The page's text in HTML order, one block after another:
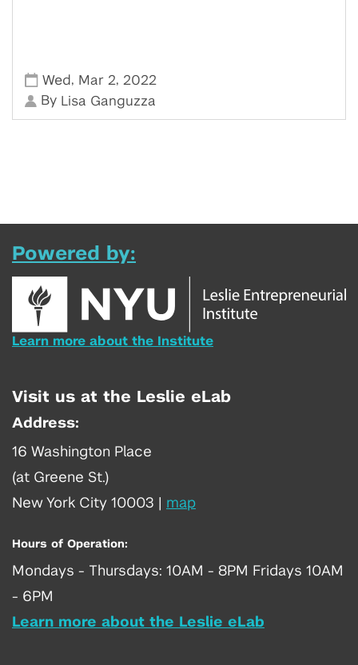
Wed , Mar 2, 2022
By Lisa Ganguzza
Powered by:
Learn more about the Institute
Visit us at the Leslie eLab
Address:
16 Washington Place
(at Greene St.)
New York City 10003
map
Hours of Operation:
Mondays - Thursdays: 10AM - 8PM Fridays 10AM
- 6PM
Learn more about the Leslie eLab